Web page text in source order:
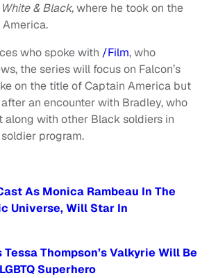
& Black,where he took on the
who spoke with /Film, who
the series will focus on Falcon’s
on the title of Captain America but
an encounter with Bradley, who
with other Black soldiers in
program.
As Monica Rambeau In The
Universe, Will Star In
Thompson’s Valkyrie Will Be
Superhero